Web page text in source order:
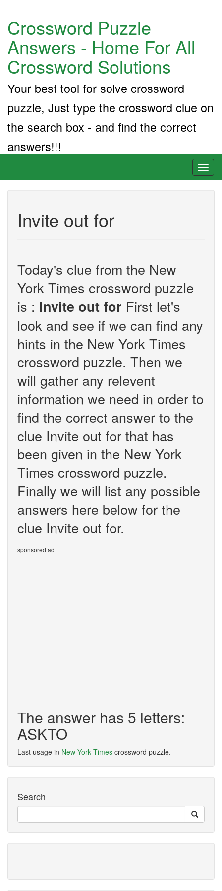
Crossword Puzzle
Answers - Home For All
Crossword Solutions
Your best tool for solve crossword
puzzle, Just type the crossword clue on
the search box - and find the correct
answers!!!
Invite out for
Today's clue from the New
York Times crossword puzzle
is : Invite out for First let's
look and see if we can find any
hints in the New York Times
crossword puzzle. Then we
will gather any relevent
information we need in order to
find the correct answer to the
clue Invite out for that has
been given in the New York
Times crossword puzzle.
Finally we will list any possible
answers here below for the
clue Invite out for.
sponsored ad
The answer has 5 letters:
ASKTO
Last usage in New York Times crossword puzzle.
Search